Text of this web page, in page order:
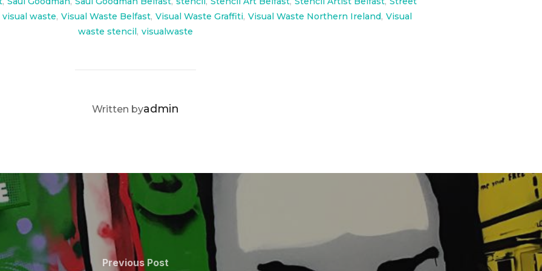
visual waste, Visual Waste Belfast, Visual Waste Graffiti, Visual Waste Northern Ireland, Visual
waste stencil, visualwaste
POST AUTHOR
Written byadmin
Previous
Previous Post